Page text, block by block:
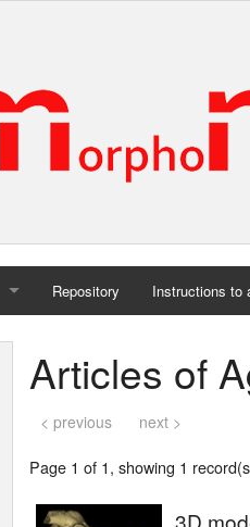
Repository Instructions to
Articles of
< previous next >
Page 1 of 1, showing 1